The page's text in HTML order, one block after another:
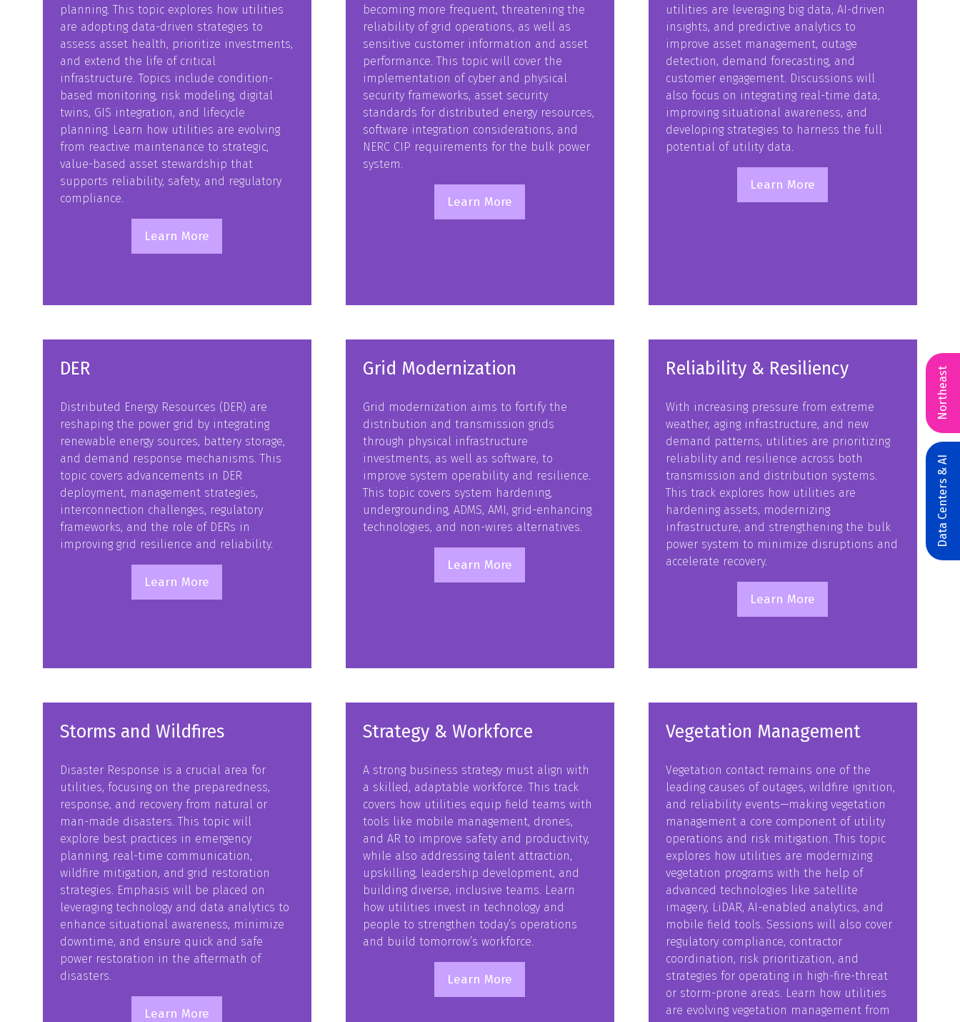
planning. This topic explores how utilities
are adopting data-driven strategies to
assess asset health, prioritize investments,
and extend the life of critical
infrastructure. Topics include condition-
based monitoring, risk modeling, digital
twins, GIS integration, and lifecycle
planning. Learn how utilities are evolving
from reactive maintenance to strategic,
value-based asset stewardship that
supports reliability, safety, and regulatory
compliance.
Learn More
(opens
becoming more frequent, threatening the
reliability of grid operations, as well as
sensitive customer information and asset
performance. This topic will cover the
implementation of cyber and physical
security frameworks, asset security
standards for distributed energy resources,
software integration considerations, and
NERC CIP requirements for the bulk power
system.
Learn More
(opens
utilities are leveraging big data, AI-driven
insights, and predictive analytics to
improve asset management, outage
detection, demand forecasting, and
customer engagement. Discussions will
also focus on integrating real-time data,
improving situational awareness, and
developing strategies to harness the full
potential of utility data.
Learn More
(opens
DER
Distributed Energy Resources (DER) are
reshaping the power grid by integrating
renewable energy sources, battery storage,
and demand response mechanisms. This
topic covers advancements in DER
deployment, management strategies,
interconnection challenges, regulatory
frameworks, and the role of DERs in
improving grid resilience and reliability.
Learn More
(opens
Grid Modernization
Grid modernization aims to fortify the
distribution and transmission grids
through physical infrastructure
investments, as well as software, to
improve system operability and resilience.
This topic covers system hardening,
undergrounding, ADMS, AMI, grid-enhancing
technologies, and non-wires alternatives.
Learn More
(opens
Reliability & Resiliency
With increasing pressure from extreme
weather, aging infrastructure, and new
demand patterns, utilities are prioritizing
reliability and resilience across both
transmission and distribution systems.
This track explores how utilities are
hardening assets, modernizing
infrastructure, and strengthening the bulk
power system to minimize disruptions and
accelerate recovery.
Learn More
(opens
Storms and Wildfires
Disaster Response is a crucial area for
utilities, focusing on the preparedness,
response, and recovery from natural or
man-made disasters. This topic will
explore best practices in emergency
planning, real-time communication,
wildfire mitigation, and grid restoration
strategies. Emphasis will be placed on
leveraging technology and data analytics to
enhance situational awareness, minimize
downtime, and ensure quick and safe
power restoration in the aftermath of
disasters.
Learn More
Strategy & Workforce
A strong business strategy must align with
a skilled, adaptable workforce. This track
covers how utilities equip field teams with
tools like mobile management, drones,
and AR to improve safety and productivity,
while also addressing talent attraction,
upskilling, leadership development, and
building diverse, inclusive teams. Learn
how utilities invest in technology and
people to strengthen today’s operations
and build tomorrow’s workforce.
Learn More
(opens
Vegetation Management
Vegetation contact remains one of the
leading causes of outages, wildfire ignition,
and reliability events—making vegetation
management a core component of utility
operations and risk mitigation. This topic
explores how utilities are modernizing
vegetation programs with the help of
advanced technologies like satellite
imagery, LiDAR, AI-enabled analytics, and
mobile field tools. Sessions will also cover
regulatory compliance, contractor
coordination, risk prioritization, and
strategies for operating in high-fire-threat
or storm-prone areas. Learn how utilities
are evolving vegetation management from
Data Centers & AI
Northeast